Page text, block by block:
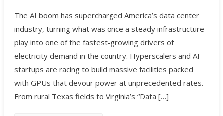
The AI boom has supercharged America’s data center
industry, turning what was once a steady infrastructure
play into one of the fastest-growing drivers of
electricity demand in the country. Hyperscalers and AI
startups are racing to build massive facilities packed
with GPUs that devour power at unprecedented rates.
From rural Texas fields to Virginia’s “Data […]